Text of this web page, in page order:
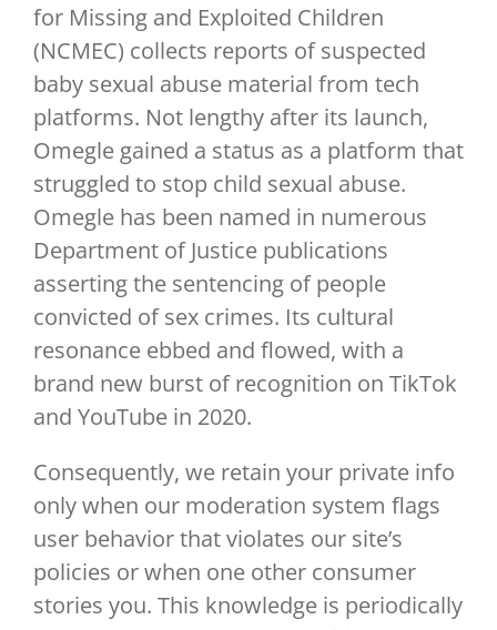
for Missing and Exploited Children
(NCMEC) collects reports of suspected
baby sexual abuse material from tech
platforms. Not lengthy after its launch,
Omegle gained a status as a platform that
struggled to stop child sexual abuse.
Omegle has been named in numerous
Department of Justice publications
asserting the sentencing of people
convicted of sex crimes. Its cultural
resonance ebbed and flowed, with a
brand new burst of recognition on TikTok
and YouTube in 2020.
Consequently, we retain your private info
only when our moderation system flags
user behavior that violates our site’s
policies or when one other consumer
stories you. This knowledge is periodically